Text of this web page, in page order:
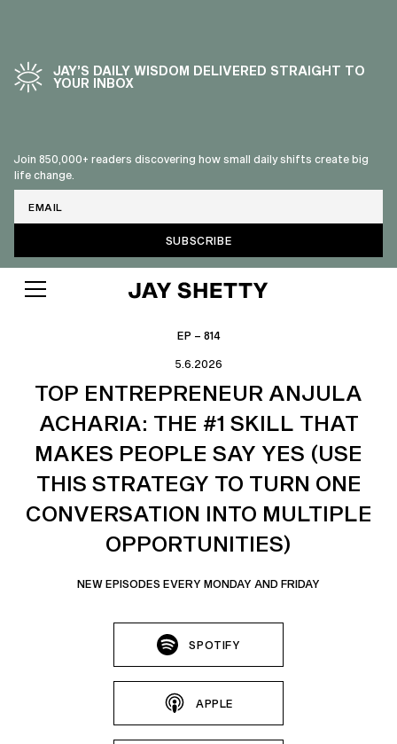
JAY’S DAILY WISDOM DELIVERED STRAIGHT TO
YOUR INBOX
Join 850,000+ readers discovering how small daily shifts create big
life change.
EP – 814
5.6.2026
TOP ENTREPRENEUR ANJULA
ACHARIA: THE #1 SKILL THAT
MAKES PEOPLE SAY YES (USE
THIS STRATEGY TO TURN ONE
CONVERSATION INTO MULTIPLE
OPPORTUNITIES)
NEW EPISODES EVERY MONDAY AND FRIDAY
SPOTIFY
APPLE